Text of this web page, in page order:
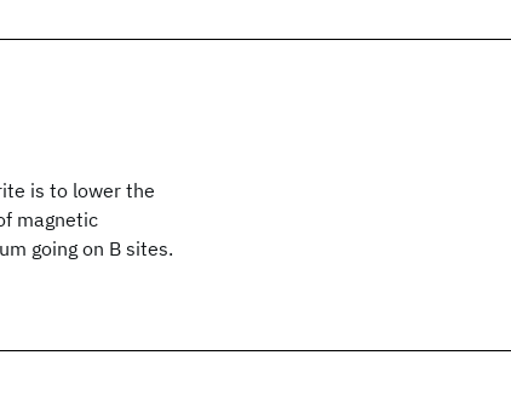
is to lower the
magnetic
going on B sites.